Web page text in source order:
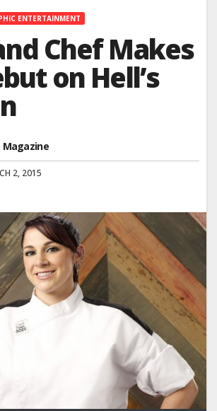
ENTERTAINMENT
Chef Makes
on Hell’s
2, 2015